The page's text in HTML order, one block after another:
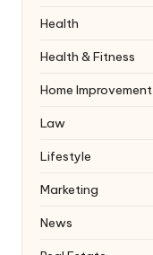
Health
Health & Fitness
Home Improvement
Law
Lifestyle
Marketing
News